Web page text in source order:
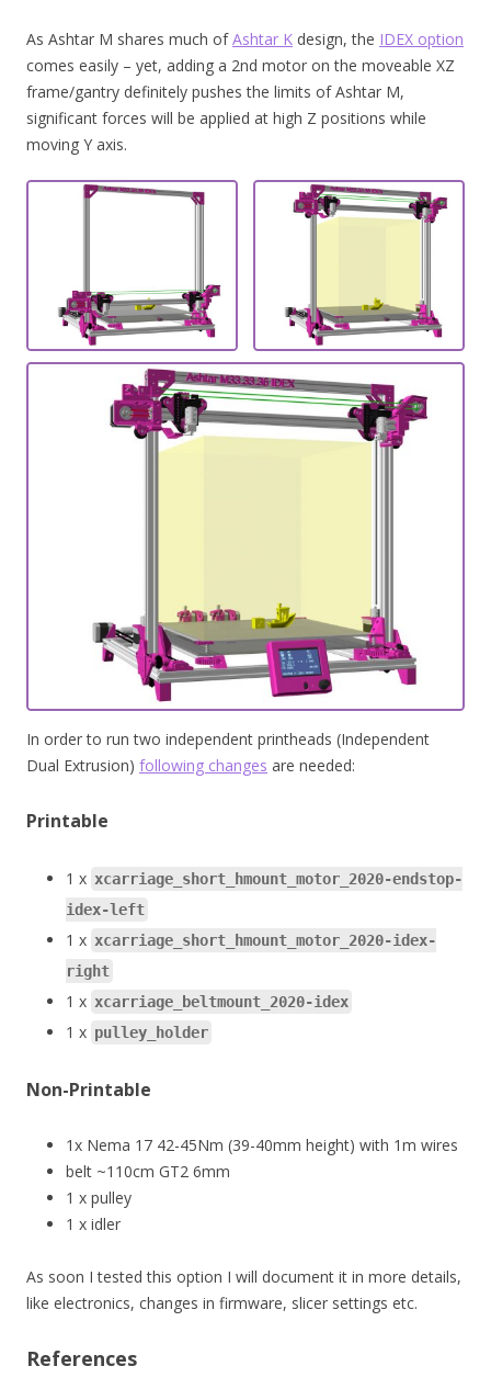
As Ashtar M shares much ofAshtar K design, the IDEX option
comes easily – yet, adding a 2nd motor on the moveable XZ
frame/gantry definitely pushes the limits of Ashtar M,
significant forces will be applied at high Z positions while
moving Y axis.
In order to run two independent printheads (Independent
Dual Extrusion) following changes are needed:
Printable
1 x xcarriage_short_hmount_motor_2020-endstop-
idex-left
1 x xcarriage_short_hmount_motor_2020-idex-
right
1 x xcarriage_beltmount_2020-idex
1 x pulley_holder
Non-Printable
1x Nema 17 42-45Nm (39-40mm height) with 1m wires
belt ~110cm GT2 6mm
1 x pulley
1 x idler
As soon I tested this option I will document it in more details,
like electronics, changes in firmware, slicer settings etc.
References